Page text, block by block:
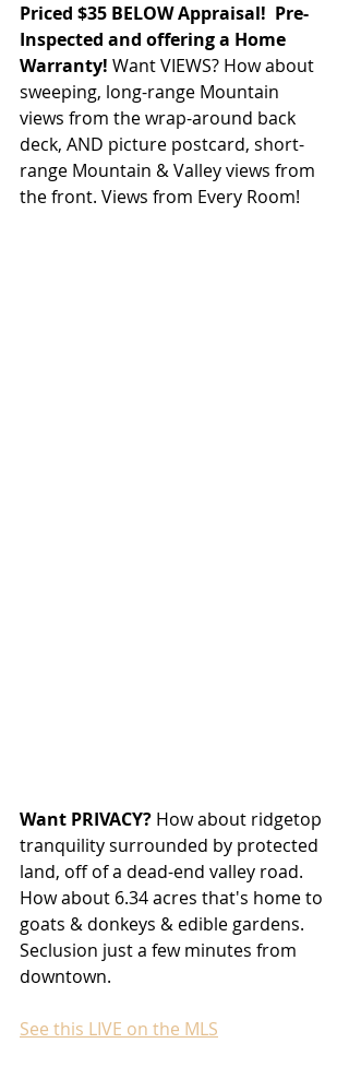
Priced $35 BELOW Appraisal!  Pre-
Inspected and offering a Home
Warranty! Want VIEWS? How about
sweeping, long-range Mountain
views from the wrap-around back
deck, AND picture postcard, short-
range Mountain & Valley views from
the front. Views from Every Room!
Want PRIVACY? How about ridgetop
tranquility surrounded by protected
land, off of a dead-end valley road.
How about 6.34 acres that's home to
goats & donkeys & edible gardens.
Seclusion just a few minutes from
downtown.
See this LIVE on the MLS